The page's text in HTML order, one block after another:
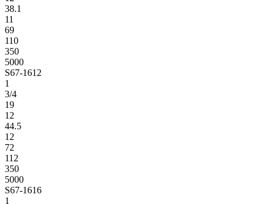
38.1
11
69
110
350
5000
S67-1612
1
3/4
19
12
44.5
12
72
112
350
5000
S67-1616
1